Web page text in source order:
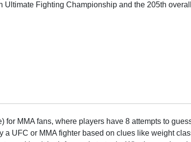
Ultimate Fighting Championship and the 205th
MMA fans, where players have 8 attempts to
UFC or MMA fighter based on clues like weight